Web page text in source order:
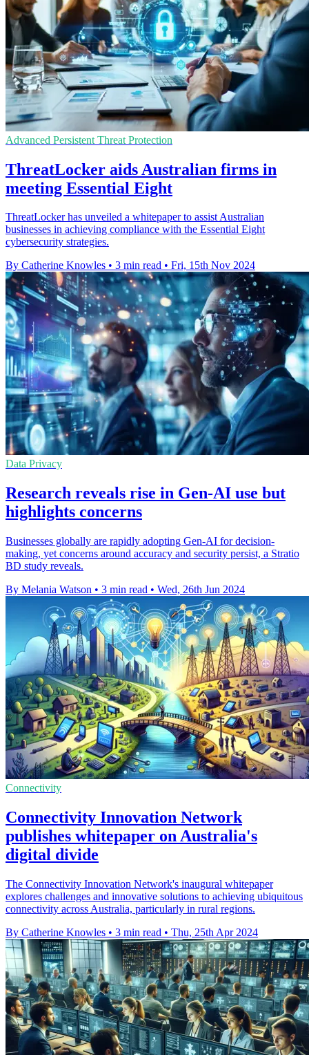
Advanced Persistent Threat Protection
ThreatLocker aids Australian firms in
meeting Essential Eight
ThreatLocker has unveiled a whitepaper to assist Australian
businesses in achieving compliance with the Essential Eight
cybersecurity strategies.
By Catherine Knowles • 3 min read • Fri, 15th Nov 2024
Data Privacy
Research reveals rise in Gen-AI use but
highlights concerns
Businesses globally are rapidly adopting Gen-AI for decision-
making, yet concerns around accuracy and security persist, a Stratio
BD study reveals.
By Melania Watson • 3 min read • Wed, 26th Jun 2024
Connectivity
Connectivity Innovation Network
publishes whitepaper on Australia's
digital divide
The Connectivity Innovation Network's inaugural whitepaper
explores challenges and innovative solutions to achieving ubiquitous
connectivity across Australia, particularly in rural regions.
By Catherine Knowles • 3 min read • Thu, 25th Apr 2024